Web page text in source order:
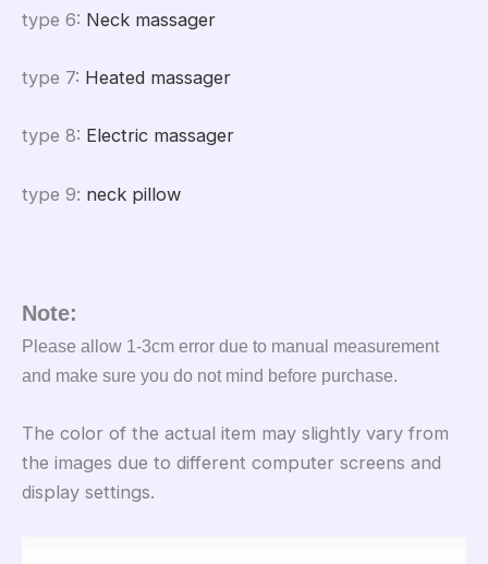
type 6: Neck massager
type 7: Heated massager
type 8: Electric massager
type 9: neck pillow
Note:
Please allow 1-3cm error due to manual measurement
and make sure you do not mind before purchase.
The color of the actual item may slightly vary from
the images due to different computer screens and
display settings.